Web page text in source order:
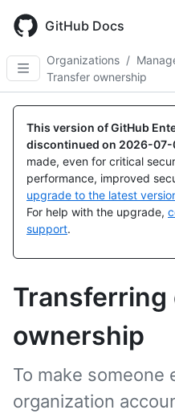
main
content
GitHub Docs
Organizations /
Transfer ownership
This version of GitHub
discontinued on 2026-07-
made, even for critical
performance, improved
upgrade to the latest
For help with the upgrade,
support.
Transferring
ownership
To make someone
organization